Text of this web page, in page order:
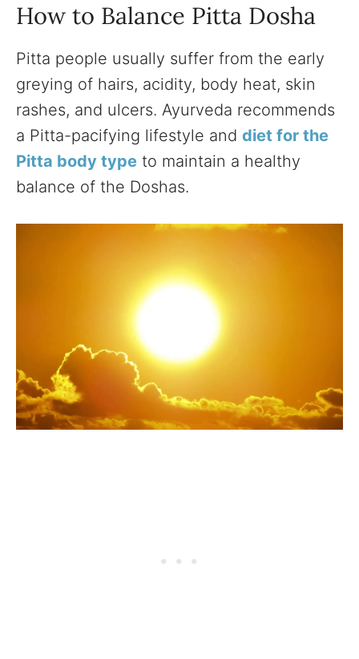
How to Balance Pitta Dosha
Pitta people usually suffer from the early
greying of hairs, acidity, body heat, skin
rashes, and ulcers. Ayurveda recommends
a Pitta-pacifying lifestyle and diet for the
Pitta body type to maintain a healthy
balance of the Doshas.